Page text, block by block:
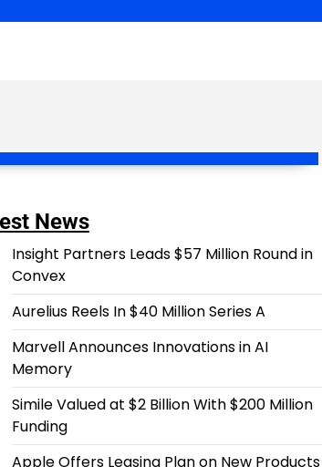
News
Insight Partners Leads $57 Million Round in
Convex
Aurelius Reels In $40 Million Series A
Marvell Announces Innovations in AI
Memory
Simile Valued at $2 Billion With $200 Million
Funding
Apple Offers Leasing Plan on New Products